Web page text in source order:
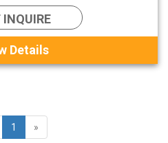
INQUIRE
Details
1 »